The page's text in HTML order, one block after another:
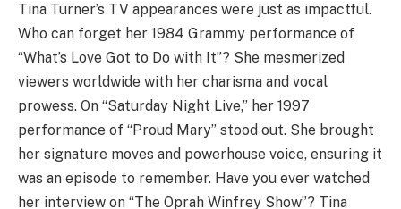
Tina Turner’s TV appearances were just as impactful.
Who can forget her 1984 Grammy performance of
“What’s Love Got to Do with It”? She mesmerized
viewers worldwide with her charisma and vocal
prowess. On “Saturday Night Live,” her 1997
performance of “Proud Mary” stood out. She brought
her signature moves and powerhouse voice, ensuring it
was an episode to remember. Have you ever watched
her interview on “The Oprah Winfrey Show”? Tina